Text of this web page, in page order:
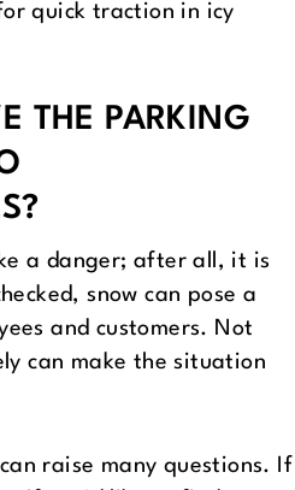
quick traction in icy
THE PARKING
a danger; after all, it is
snow can pose a
and customers. Not
can make the situation
raise many questions. If